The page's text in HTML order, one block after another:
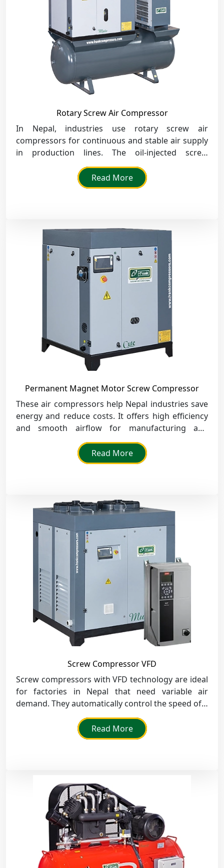
Rotary Screw Air Compressor
In Nepal, industries use rotary screw air
compressors for continuous and stable air supply
in production lines. The oil-injected screw
compressors offer continuous performance to the
cement, steel, and food processing industries.
Read More
Permanent Magnet Motor Screw Compressor
These air compressors help Nepal industries save
energy and reduce costs. It offers high efficiency
and smooth airflow for manufacturing and
packaging sectors that run all day.
Read More
Screw Compressor VFD
Screw compressors with VFD technology are ideal
for factories in Nepal that need variable air
demand. They automatically control the speed of a
motor and save power in the textile, printing, and
assembly sectors.
Read More